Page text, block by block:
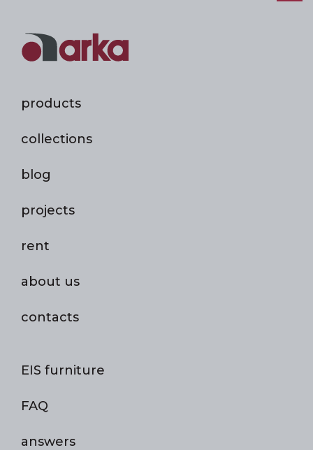
products
collections
blog
projects
rent
about us
contacts
EIS furniture
FAQ
answers